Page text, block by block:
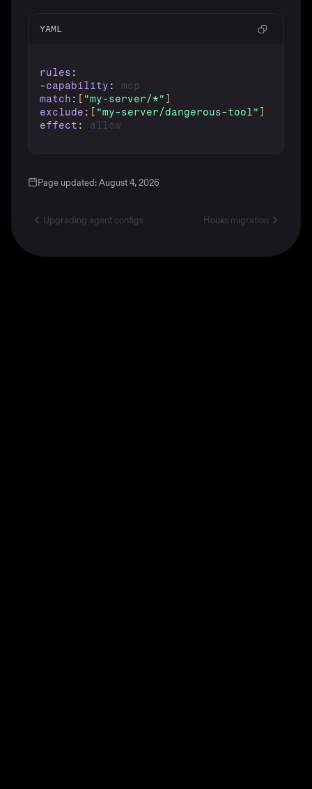
YAML
rules :
-capability :
match : [ "my-server/*" ]
exclude : [ "my-server/dangerous-tool" ]
effect :
Page updated:August 4, 2026
Upgrading agent configs Hooks migration